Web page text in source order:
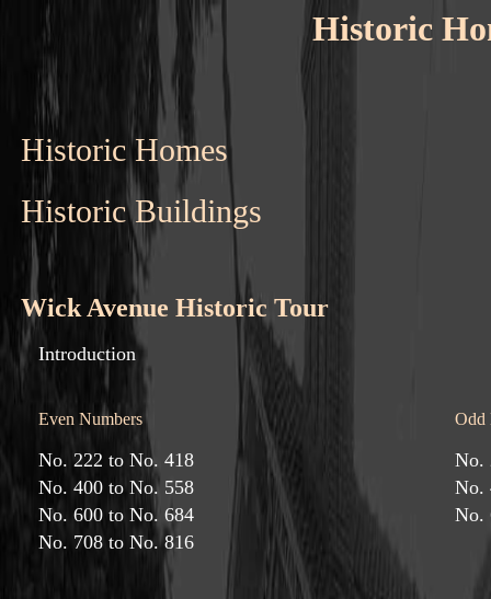
Historic
Historic Homes
Historic Buildings
Wick Avenue Historic Tour
Introduction
Even Numbers
No. 222 to No. 418
Odd
No.
No. 400 to No. 558
No.
No. 600 to No. 684
No.
No. 708 to No. 816